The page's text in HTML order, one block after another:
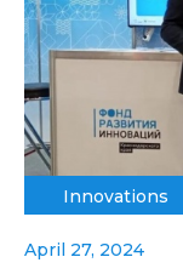
Innovations
April 27, 2024